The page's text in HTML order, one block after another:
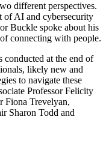
different perspectives.
of AI and cybersecurity
Buckle spoke about his
connecting with people.
conducted at the end of
likely new and
to navigate these
Professor Felicity
Fiona Trevelyan,
Sharon Todd and